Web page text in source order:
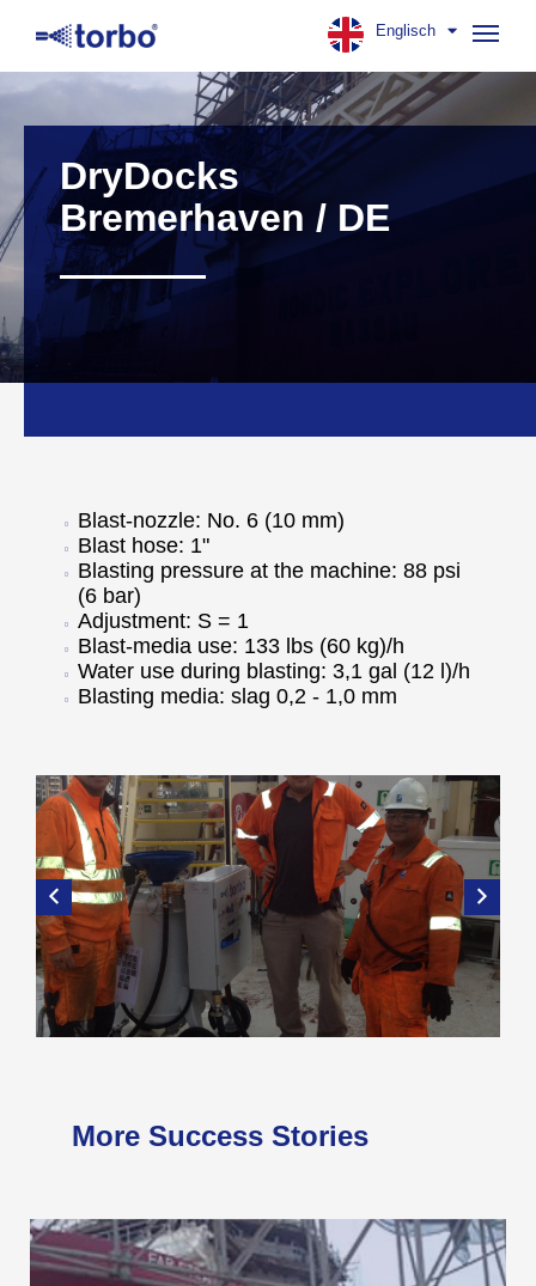
Englisch
DryDocks
Bremerhaven / DE
Blast-nozzle: No. 6 (10 mm)
Blast hose: 1"
Blasting pressure at the machine: 88 psi
(6 bar)
Adjustment: S = 1
Blast-media use: 133 lbs (60 kg)/h
Water use during blasting: 3,1 gal (12 l)/h
Blasting media: slag 0,2 - 1,0 mm
More Success Stories